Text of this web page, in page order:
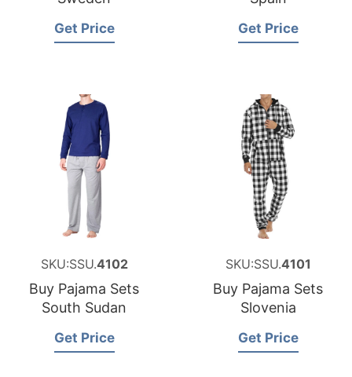
Get Price Get Price
SKU:SSU.4102
Buy Pajama Sets
South Sudan
Get Price
SKU:SSU.4101
Buy Pajama Sets
Slovenia
Get Price